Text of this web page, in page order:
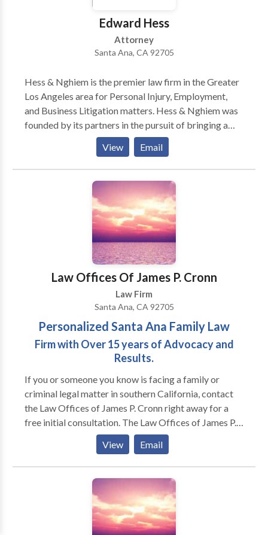
Edward Hess
Attorney
Santa Ana, CA 92705
Hess & Nghiem is the premier law firm in the Greater
Los Angeles area for Personal Injury, Employment,
and Business Litigation matters. Hess & Nghiem was
founded by its partners in the pursuit of bringing a
balanced combination of professionalism and
personalized service rarely achieved in the field of
law. Today, this pursuit has become a realization in
Hess & Nghiem, Attorneys at Law.
View Email
Law Offices Of James P. Cronn
Law Firm
Santa Ana, CA 92705
Personalized Santa Ana Family Law
Firm with Over 15 years of Advocacy and
Results.
If you or someone you know is facing a family or
criminal legal matter in southern California, contact
the Law Offices of James P. Cronn right away for a
free initial consultation. The Law Offices of James P.
Cronn in Santa Ana is devoted to helping people get
through family conflicts and military law matters.
With 20-plus years of legal experience, attorney
James P. Cronn serves clients throughout Southern
California, including members of the Armed Services.
Whether you’re going through a divorce, fighting a
child custody battle or dealing with support issues,
View Email